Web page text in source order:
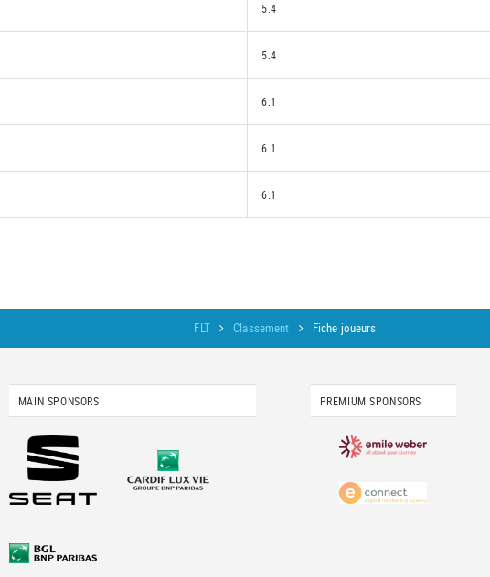
5.4
5.4
6.1
6.1
6.1
FLT Classement Fiche joueurs
MAIN SPONSORS PREMIUM SPONSORS